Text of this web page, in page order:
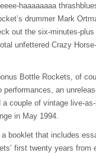
haaaaaaaa
drummer Mark
out the six-minutes-
unfettered Crazy
Bottle Rockets, of
performances, an
a couple of vintage live-
in May 1994.
booklet that includes
first twenty years from